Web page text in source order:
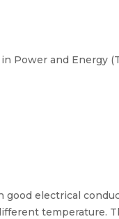
and Energy
electrical
temperature.